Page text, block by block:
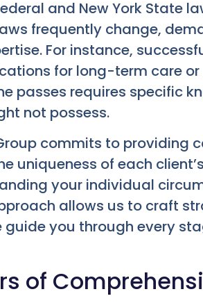
and New York State
frequently change,
For instance,
for long-term care
passes requires specific
not possess.
commits to providing
uniqueness of each
your individual
allows us to craft
guide you through every
of